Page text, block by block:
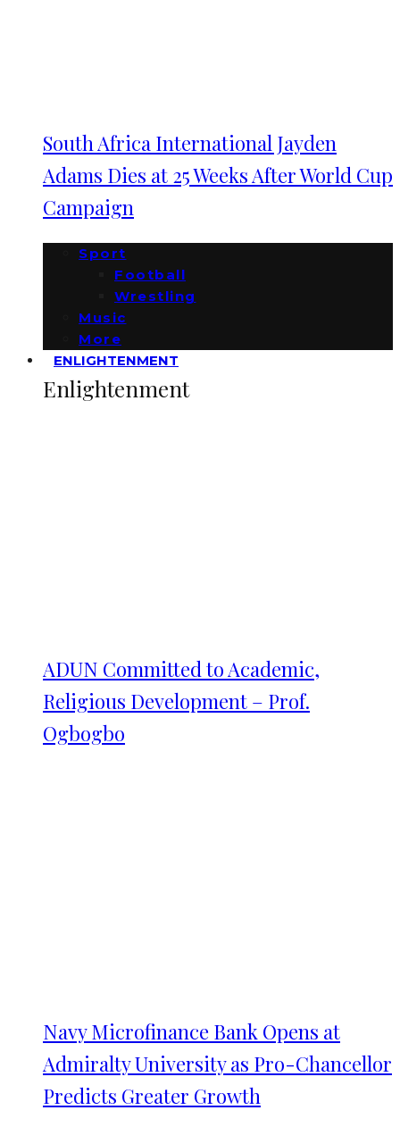
South Africa International Jayden
Adams Dies at 25 Weeks After World Cup
Campaign
Sport
Football
Wrestling
Music
More
ENLIGHTENMENT
Enlightenment
ADUN Committed to Academic,
Religious Development – Prof.
Ogbogbo
Navy Microfinance Bank Opens at
Admiralty University as Pro-Chancellor
Predicts Greater Growth